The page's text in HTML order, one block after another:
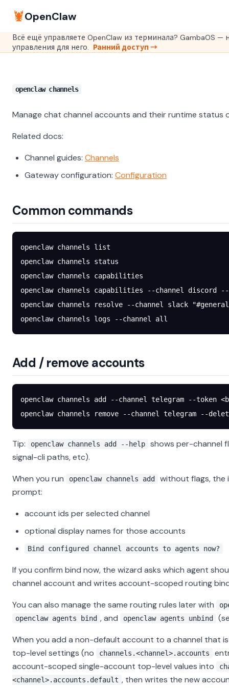
🦞OpenClaw
Всё ещё управляете OpenClaw из терминала? GambaOS —
управления для него. Ранний доступ →
openclaw channels
Manage chat channel accounts and their runtime status
Related docs:
Channel guides: Channels
Gateway configuration: Configuration
Common commands
openclaw channels list
openclaw channels status
openclaw channels capabilities
openclaw channels capabilities --channel discord
--
openclaw channels resolve --channel slack
openclaw channels logs --channel all
Add / remove accounts
openclaw channels add --channel telegram --token <
openclaw channels remove --channel telegram --
Tip: openclaw channels add --help
shows per-channel
signal-cli paths, etc).
When you run
openclaw channels add
without flags, the
prompt:
account ids per selected channel
optional display names for those accounts
Bind configured channel accounts to agents now?
If you confirm bind now, the wizard asks which agent
channel account and writes account-scoped routing
You can also manage the same routing rules later with
openclaw agents bind , and openclaw agents unbind
When you add a non-default account to a channel that
top-level settings (no
channels.<channel>.accounts
account-scoped single-account top-level values into
<channel>.accounts.default , then writes the new